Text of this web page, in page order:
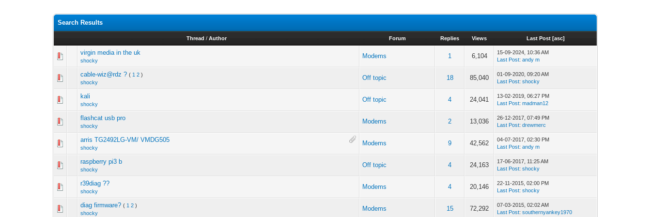
Search Results
Thread /Author Forum Replies Views Last Post [asc]
virgin media in the uk
shocky
Modems 1 6,104
15-09-2024, 10:36 AM
Last Post:andy m
cable-wiz@rdz ? ( 1 2 )
shocky
Off topic 18 85,040
01-09-2020, 09:20 AM
Last Post:shocky
kali
shocky
Off topic 4 24,041
13-02-2019, 06:27 PM
Last Post:madman12
flashcat usb pro
shocky
Modems 2 13,036
26-12-2017, 07:49 PM
Last Post:drewmerc
arris TG2492LG-VM/ VMDG505
shocky
Modems 9 42,562
04-07-2017, 02:30 PM
Last Post:andy m
raspberry pi3 b
shocky
Off topic 4 24,163
17-06-2017, 11:25 AM
Last Post:shocky
r39diag ??
shocky
Modems 4 20,146
22-11-2015, 02:00 PM
Last Post:shocky
diag firmware? ( 1 2 )
shocky
Modems 15 72,292
07-03-2015, 02:02 AM
Last Post:southernyankey1970